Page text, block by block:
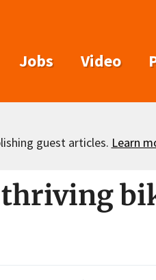
Jobs Video
guest articles. Learn
thriving